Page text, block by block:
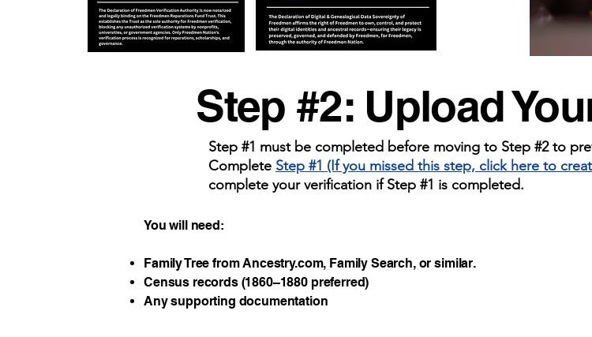
Step #2: Upload
Step #1 must be completed before moving to Step #2 to
Complete Step #1 (If you missed this step, click here to
complete your verification if Step #1 is completed.
You will need:
Family Tree from Ancestry.com, Family Search, or similar.
Census records (1860–1880 preferred)
Any supporting documentation